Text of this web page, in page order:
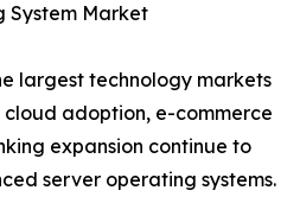
System Market
largest technology markets
cloud adoption, e-commerce
expansion continue to
server operating systems.